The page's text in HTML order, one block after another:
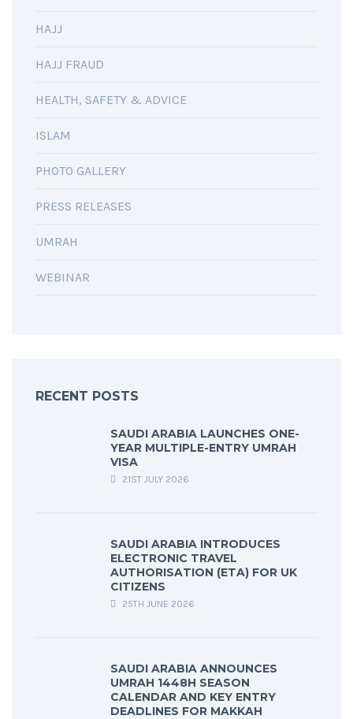
HAJJ
HAJJ FRAUD
HEALTH, SAFETY & ADVICE
ISLAM
PHOTO GALLERY
PRESS RELEASES
UMRAH
WEBINAR
RECENT POSTS
SAUDI ARABIA LAUNCHES ONE-
YEAR MULTIPLE-ENTRY UMRAH
VISA
21ST JULY 2026
SAUDI ARABIA INTRODUCES
ELECTRONIC TRAVEL
AUTHORISATION (ETA) FOR UK
CITIZENS
25TH JUNE 2026
SAUDI ARABIA ANNOUNCES
UMRAH 1448H SEASON
CALENDAR AND KEY ENTRY
DEADLINES FOR MAKKAH